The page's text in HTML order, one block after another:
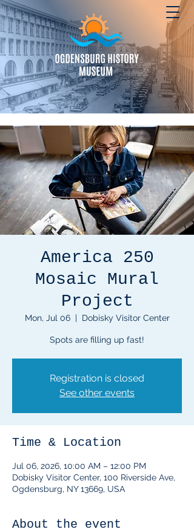
America 250
Mosaic Mural
Project
Mon, Jul 06
  |
Dobisky Visitor Center
Spots are filling up fast!
Registration is closed
See other events
Time & Location
Jul 06, 2026, 10:00 AM – 12:00 PM
Dobisky Visitor Center, 100 Riverside Ave,
Ogdensburg, NY 13669, USA
About the event